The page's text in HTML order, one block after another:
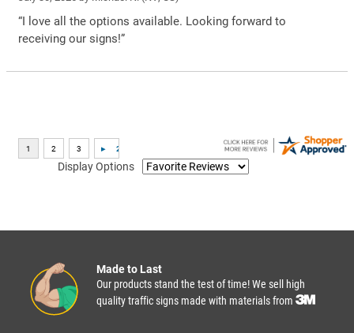
“I love all the options available. Looking forward to
receiving our signs!”
Display Options
Made to Last
Our products stand the test of time! We sell high
quality traffic signs made with materials from